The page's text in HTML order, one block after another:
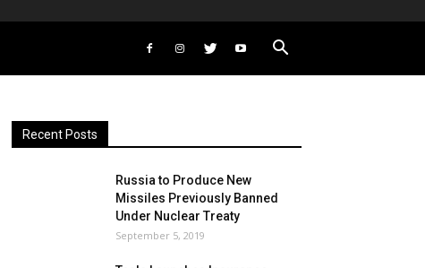
Recent Posts
Russia to Produce New
Missiles Previously Banned
Under Nuclear Treaty
September 5, 2019